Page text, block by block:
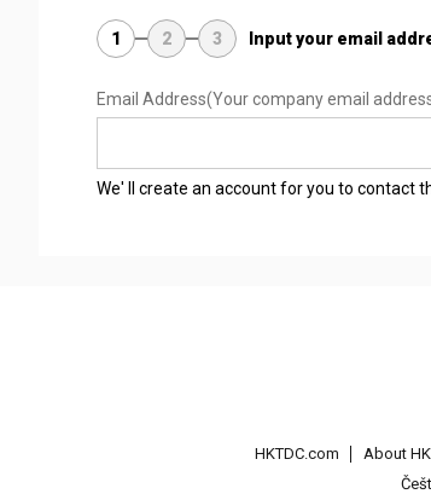
1 2 3 Input your email
Email Address(Your company email
We' ll create an account for you to contact
HKTDC.com About